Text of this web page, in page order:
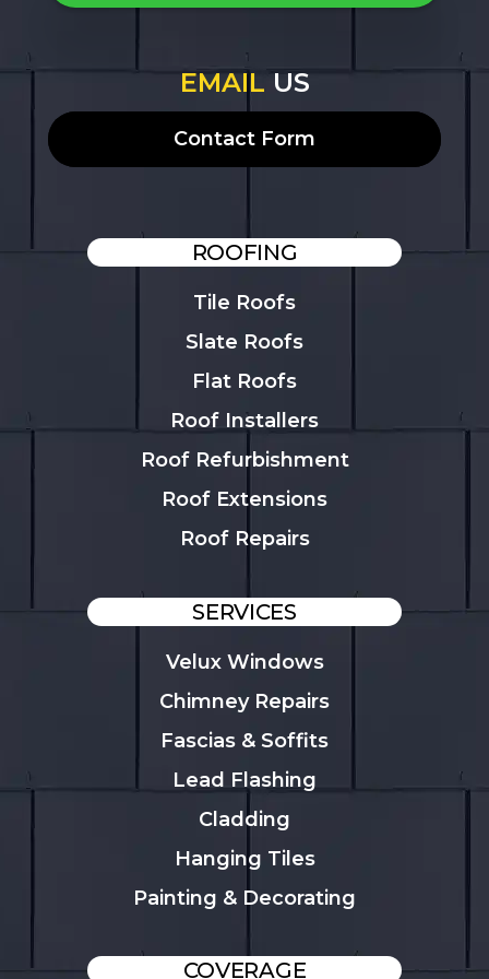
EMAILUS
Contact Form
ROOFING
Tile Roofs
Slate Roofs
Flat Roofs
Roof Installers
Roof Refurbishment
Roof Extensions
Roof Repairs
SERVICES
Velux Windows
Chimney Repairs
Fascias & Soffits
Lead Flashing
Cladding
Hanging Tiles
Painting & Decorating
COVERAGE